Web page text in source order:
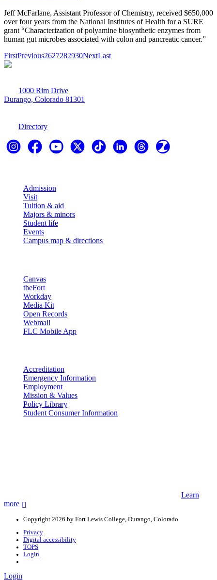
Jeff McFarlane, Assistant Professor of Chemistry, received $650,000
over four years from the National Institutes of Health for a SURE
grant “Characterization of polyamine biosynthetic enzymes from
human gut microbes associated with colon and pancreatic cancer.”
FirstPrevious2627282930NextLast
1000 Rim Drive
Durango, Colorado 81301
Directory
Admission
Visit
Tuition & aid
Majors & minors
Student life
Events
Campus map & directions
Canvas
theFort
Workday
Media Kit
Open Records
Webmail
FLC Mobile App
Accreditation
Emergency Information
Employment
Mission & Values
Policy Library
Student Consumer Information
Learn
more
Copyright 2026 by Fort Lewis College, Durango, Colorado
Privacy
Digital accessibility
TOPS
Login
Login